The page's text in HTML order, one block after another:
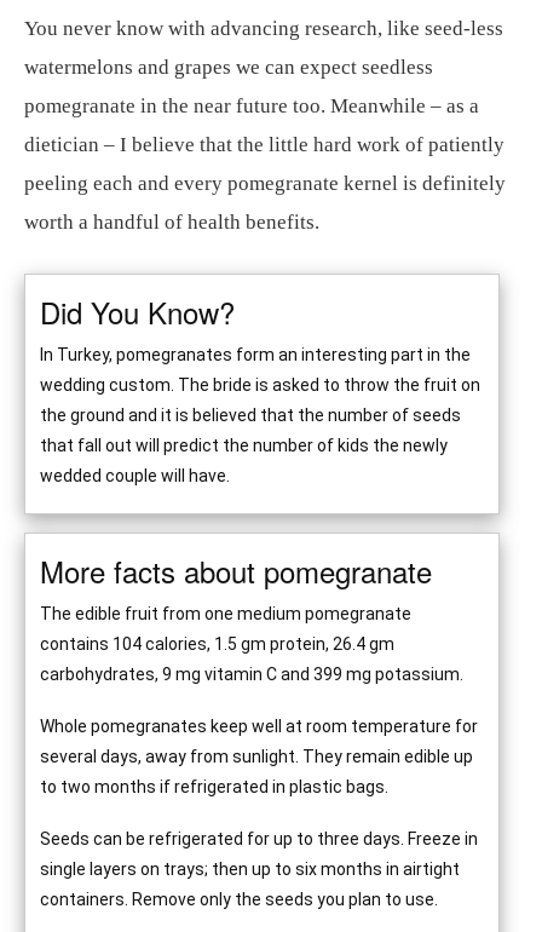
You never know with advancing research, like seed-less
watermelons and grapes we can expect seedless
pomegranate in the near future too. Meanwhile – as a
dietician – I believe that the little hard work of patiently
peeling each and every pomegranate kernel is definitely
worth a handful of health benefits.
Did You Know?
In Turkey, pomegranates form an interesting part in the
wedding custom. The bride is asked to throw the fruit on
the ground and it is believed that the number of seeds
that fall out will predict the number of kids the newly
wedded couple will have.
More facts about pomegranate
The edible fruit from one medium pomegranate
contains 104 calories, 1.5 gm protein, 26.4 gm
carbohydrates, 9 mg vitamin C and 399 mg potassium.
Whole pomegranates keep well at room temperature for
several days, away from sunlight. They remain edible up
to two months if refrigerated in plastic bags.
Seeds can be refrigerated for up to three days. Freeze in
single layers on trays; then up to six months in airtight
containers. Remove only the seeds you plan to use.